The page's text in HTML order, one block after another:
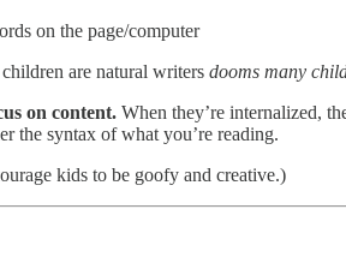
on the page/computer
are natural writers dooms many
on content. When they’re internalized,
the syntax of what you’re reading.
kids to be goofy and creative.)